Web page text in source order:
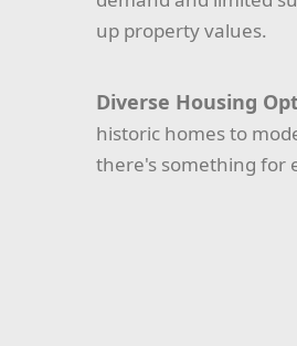
up property values.
Diverse Housing
historic homes to
there's something for